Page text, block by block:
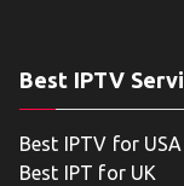
Best IPTV
Best IPTV for USA
Best IPT for UK